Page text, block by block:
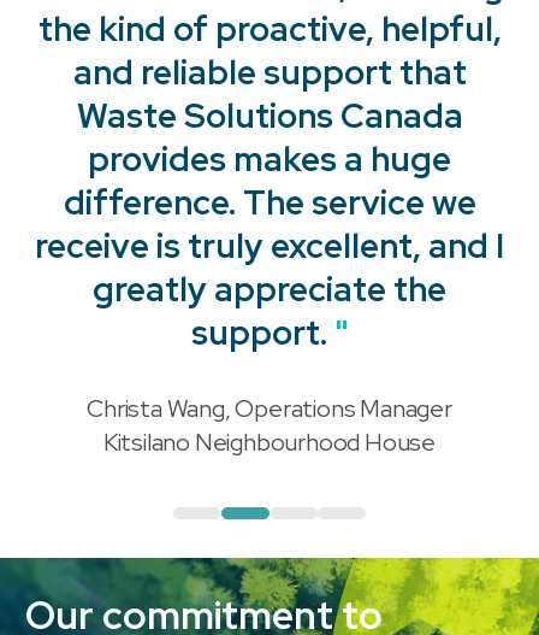
"
the kind of proactive, helpful,
and reliable support that
Waste Solutions Canada
provides makes a huge
difference. The service we
receive is truly excellent, and I
greatly appreciate the
support. "
Christa Wang, Operations Manager
Kitsilano Neighbourhood House
"
"
Our commitment to